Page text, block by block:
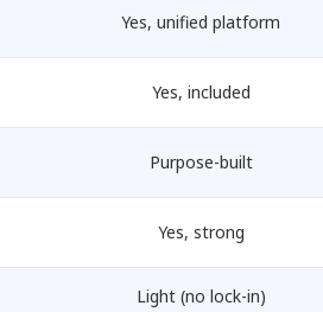
Yes, unified platform
Yes, included
Purpose-built
Yes, strong
Light (no lock-in)